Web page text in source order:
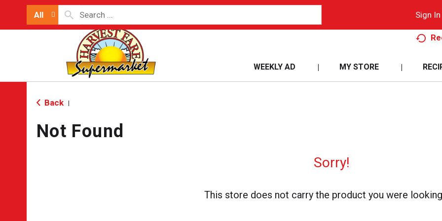
All Sign In
WEEKLY AD MY STORE
Back
Not Found
Sorry!
This store does not carry the product you were